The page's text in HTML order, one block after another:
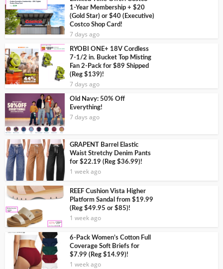
1-Year Membership + $20
(Gold Star) or $40 (Executive)
Costco Shop Card!
7 days ago
RYOBI ONE+ 18V Cordless
7-1/2 in. Bucket Top Misting
Fan 2-Pack for $89 Shipped
(Reg $139)!
7 days ago
Old Navy: 50% Off
Everything!
7 days ago
GRAPENT Barrel Elastic
Waist Stretchy Denim Pants
for $22.19 (Reg $36.99)!
1 week ago
REEF Cushion Vista Higher
Platform Sandal from $19.99
(Reg $49.95 or $85)!
1 week ago
6-Pack Women’s Cotton Full
Coverage Soft Briefs for
$7.99 (Reg $14.99)!
1 week ago